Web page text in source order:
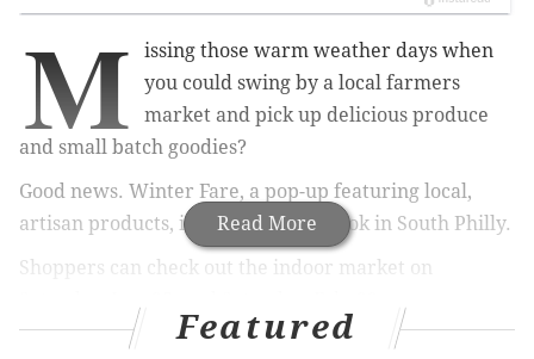
Read More
M
issing those warm weather days when
you could swing by a local farmers
market and pick up delicious produce
and small batch goodies?
Good news. Winter Fare, a pop-up featuring local,
artisan products, is opening inside Bok in South Philly.
Shoppers can check out the indoor market on
Featured